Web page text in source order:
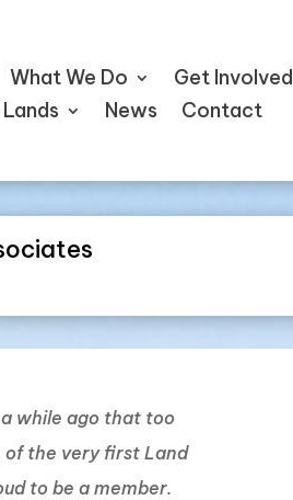
What We Do
Get Involved
News Contact
while ago that too
of the very first Land
to be a member.